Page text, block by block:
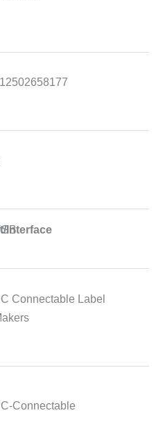
Interface
Connectable Label
Connectable